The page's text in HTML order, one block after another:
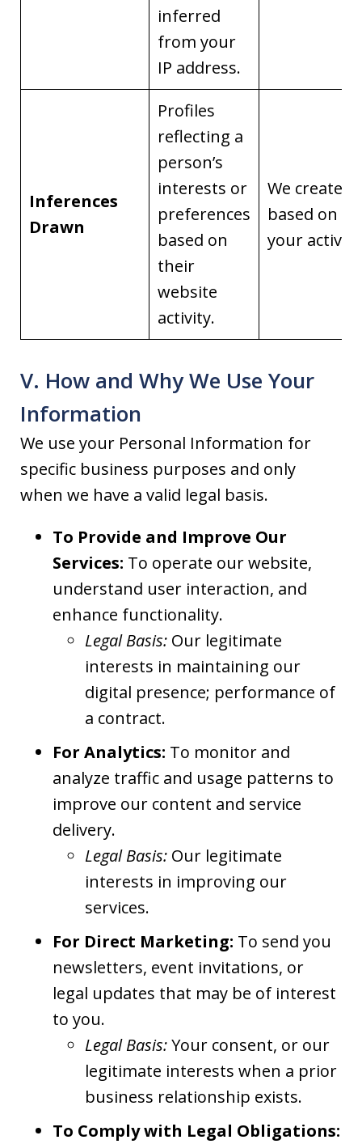
inferred
from your
IP address.
Inferences
Drawn
Profiles
reflecting a
person’s
interests or
preferences
based on
their
website
activity.
We create it
based on
your
V. How and Why We Use Your
Information
We use your Personal Information for
specific business purposes and only
when we have a valid legal basis.
To Provide and Improve Our
Services: To operate our website,
understand user interaction, and
enhance functionality.
Legal Basis: Our legitimate
interests in maintaining our
digital presence; performance of
a contract.
For Analytics: To monitor and
analyze traffic and usage patterns to
improve our content and service
delivery.
Legal Basis: Our legitimate
interests in improving our
services.
For Direct Marketing: To send you
newsletters, event invitations, or
legal updates that may be of interest
to you.
Legal Basis:Your consent, or our
legitimate interests when a prior
business relationship exists.
To Comply with Legal Obligations: